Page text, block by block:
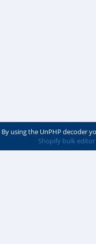
By using the UnPHP decoder
Shopify bulk editor